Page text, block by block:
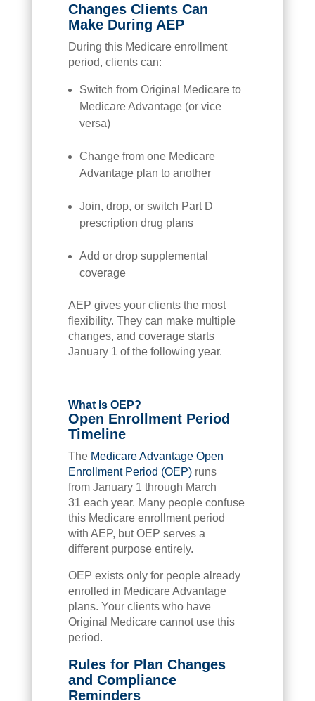
Changes Clients Can
Make During AEP
During this Medicare enrollment
period, clients can:
Switch from Original Medicare to
Medicare Advantage (or vice
versa)
Change from one Medicare
Advantage plan to another
Join, drop, or switch Part D
prescription drug plans
Add or drop supplemental
coverage
AEP gives your clients the most
flexibility. They can make multiple
changes, and coverage starts
January 1 of the following year.
What Is OEP?
Open Enrollment Period
Timeline
The Medicare Advantage Open
Enrollment Period (OEP)runs
from January 1 through March
31 each year. Many people confuse
this Medicare enrollment period
with AEP, but OEP serves a
different purpose entirely.
OEP exists only for people already
enrolled in Medicare Advantage
plans. Your clients who have
Original Medicare cannot use this
period.
Rules for Plan Changes
and Compliance
Reminders